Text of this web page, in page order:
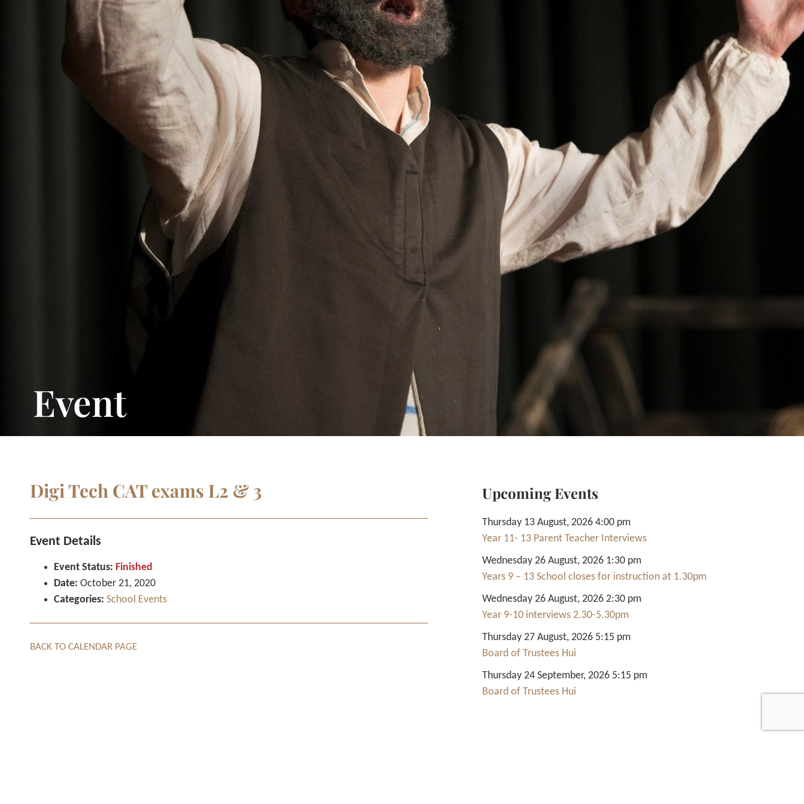
Event
Digi Tech CAT exams L2 & 3
Event Details
Event Status: Finished
Date: October 21, 2020
Categories: School Events
BACK TO CALENDAR PAGE
Upcoming Events
Thursday 13 August, 2026 4:00 pm
Year 11- 13 Parent Teacher Interviews
Wednesday 26 August, 2026 1:30 pm
Years 9 – 13 School closes for instruction at 1.30pm
Wednesday 26 August, 2026 2:30 pm
Year 9-10 interviews 2.30-5.30pm
Thursday 27 August, 2026 5:15 pm
Board of Trustees Hui
Thursday 24 September, 2026 5:15 pm
Board of Trustees Hui